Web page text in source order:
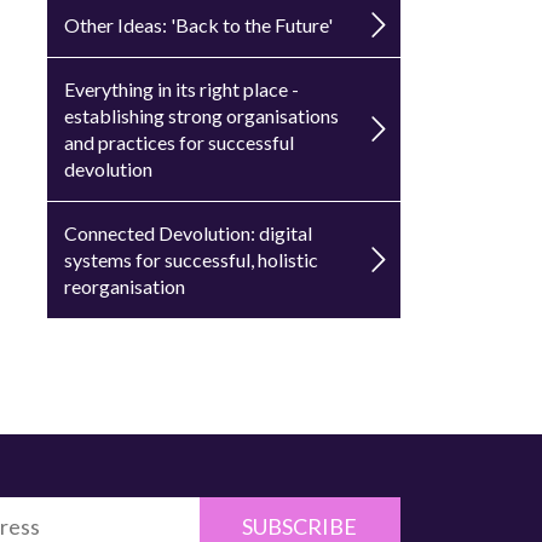
Other Ideas: 'Back to the Future'
Everything in its right place -
establishing strong organisations
and practices for successful
devolution
Connected Devolution: digital
systems for successful, holistic
reorganisation
SUBSCRIBE